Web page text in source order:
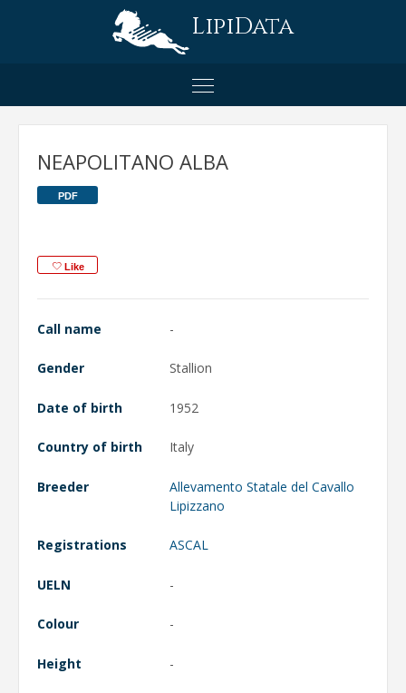
LipiData
NEAPOLITANO ALBA
PDF
Like
Call name -
Gender Stallion
Date of birth 1952
Country of birth Italy
Breeder
Allevamento Statale del Cavallo
Lipizzano
Registrations ASCAL
UELN -
Colour -
Height -